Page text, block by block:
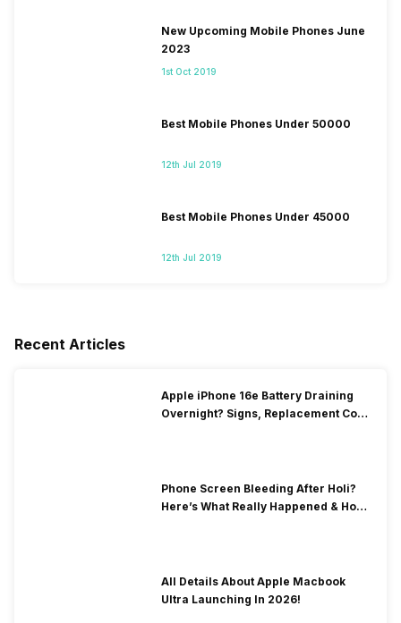
New Upcoming Mobile Phones June
2023
1st Oct 2019
Best Mobile Phones Under 50000
12th Jul 2019
Best Mobile Phones Under 45000
12th Jul 2019
Recent Articles
Apple iPhone 16e Battery Draining
Overnight? Signs, Replacement Cost
Phone Screen Bleeding After Holi?
Here’s What Really Happened & How
All Details About Apple Macbook
Ultra Launching In 2026!